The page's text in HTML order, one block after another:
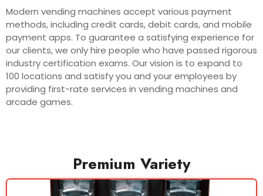
Modern vending machines accept various payment
methods, including credit cards, debit cards, and mobile
payment apps. To guarantee a satisfying experience for
our clients, we only hire people who have passed rigorous
industry certification exams. Our vision is to expand to
100 locations and satisfy you and your employees by
providing first-rate services in vending machines and
arcade games.
Premium Variety